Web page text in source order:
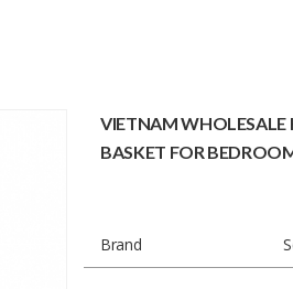
VIETNAM WHOLESALE
BASKET FOR
Brand